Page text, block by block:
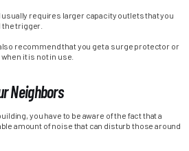
requires larger capacity outlets that you
the trigger.
recommend that you get a surge protector or
it is not in use.
Neighbors
you have to be aware of the fact that a
amount of noise that can disturb those around